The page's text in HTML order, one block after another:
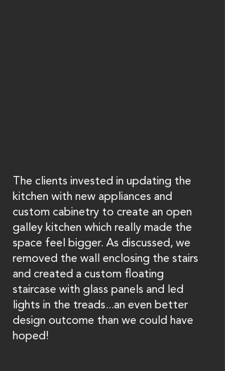
The clients invested in updating the
kitchen with new appliances and
custom cabinetry to create an open
galley kitchen which really made the
space feel bigger. As discussed, we
removed the wall enclosing the stairs
and created a custom floating
staircase with glass panels and led
lights in the treads...an even better
design outcome than we could have
hoped!